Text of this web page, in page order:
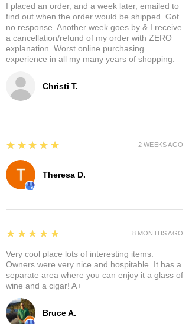
Christi T.
I placed an order, and a week later, emailed to
find out when the order would be shipped. Got
no response. Another week goes by & I receive
a cancellation/refund of my order with ZERO
explanation. Worst online purchasing
experience in all my many years of shopping.
Theresa D.
5
★★★★★ 2 WEEKS AGO
Bruce A.
5
★★★★★
Very cool place lots of interesting items.
Owners were very nice and hospitable. It has a
separate area where you can enjoy it a glass of
wine and a cigar! A+
8 MONTHS AGO